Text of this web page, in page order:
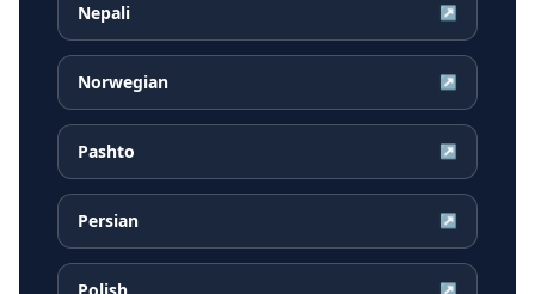
Nepali ↗
Norwegian ↗
Pashto ↗
Persian ↗